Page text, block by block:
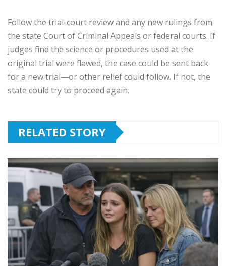
Follow the trial-court review and any new rulings from
the state Court of Criminal Appeals or federal courts. If
judges find the science or procedures used at the
original trial were flawed, the case could be sent back
for a new trial—or other relief could follow. If not, the
state could try to proceed again.
RELATED STORY